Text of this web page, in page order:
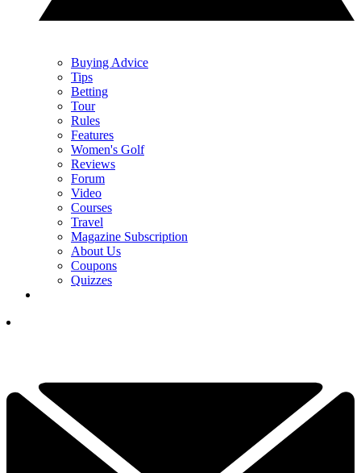
Buying Advice
Tips
Betting
Tour
Rules
Features
Women's Golf
Reviews
Forum
Video
Courses
Travel
Magazine Subscription
About Us
Coupons
Quizzes